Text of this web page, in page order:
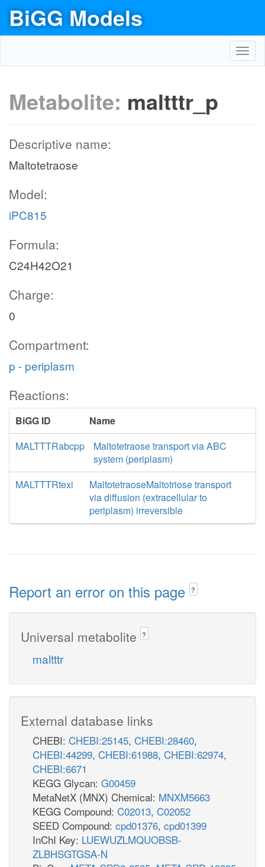
BiGG Models
Metabolite: maltttr_p
Descriptive name:
Maltotetraose
Model:
iPC815
Formula:
C24H42O21
Charge:
0
Compartment:
p - periplasm
Reactions:
BiGG ID
Name
MALTTTRabcpp
Maltotetraose transport via ABC
system (periplasm)
MALTTTRtexi
MaltotetraoseMaltotriose transport
via diffusion (extracellular to
periplasm) irreversible
Report an error on this page ?
Universal metabolite ?
maltttr
External database links
CHEBI: CHEBI:25145, CHEBI:28460,
CHEBI:44299, CHEBI:61988, CHEBI:62974,
CHEBI:6671
KEGG Glycan: G00459
MetaNetX (MNX) Chemical: MNXM5663
KEGG Compound: C02013, C02052
SEED Compound: cpd01376, cpd01399
InChI Key: LUEWUZLMQUOBSB-
ZLBHSGTGSA-N